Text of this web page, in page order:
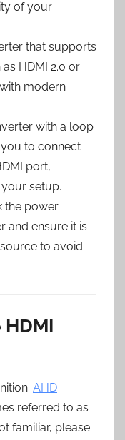
of your
that supports
HDMI 2.0 or
modern
with a loop
to connect
port,
setup.
the power
and ensure it is
to avoid
HDMI
AHD
referred to as
familiar, please